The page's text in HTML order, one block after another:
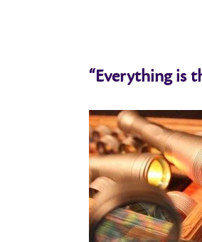
“Everything is